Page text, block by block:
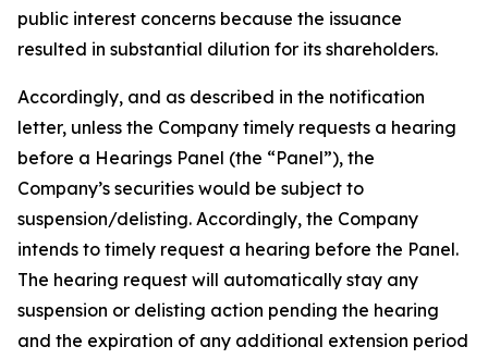
public interest concerns because the issuance
resulted in substantial dilution for its shareholders.
Accordingly, and as described in the notification
letter, unless the Company timely requests a hearing
before a Hearings Panel (the “Panel”), the
Company’s securities would be subject to
suspension/delisting. Accordingly, the Company
intends to timely request a hearing before the Panel.
The hearing request will automatically stay any
suspension or delisting action pending the hearing
and the expiration of any additional extension period